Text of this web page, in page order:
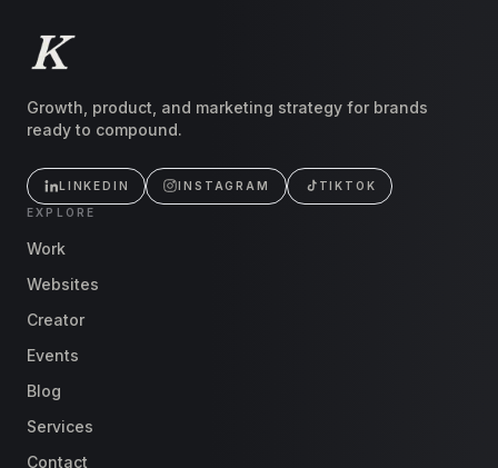
Growth, product, and marketing strategy for brands
ready to compound.
LINKEDIN INSTAGRAM
TIKTOK
EXPLORE
Work
Websites
Creator
Events
Blog
Services
Contact